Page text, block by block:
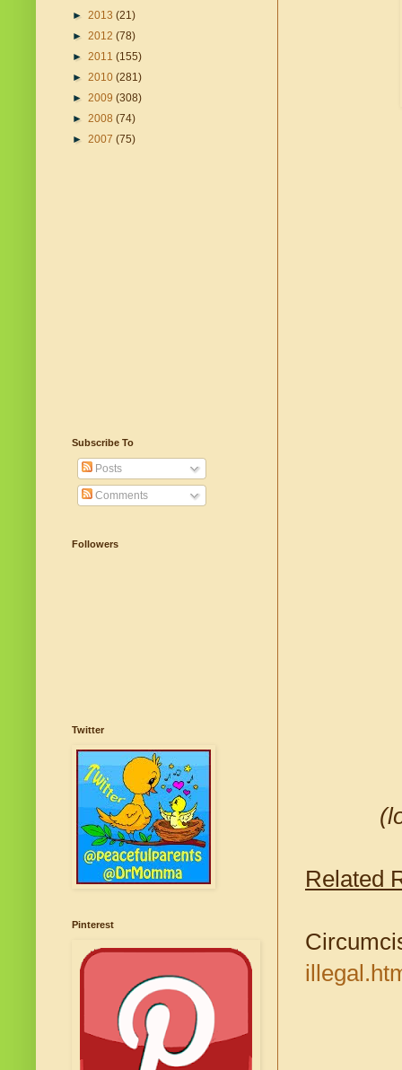
Related
► 2013 (21)
► 2012 (78)
► 2011 (155)
► 2010 (281)
► 2009 (308)
► 2008 (74)
► 2007 (75)
Subscribe To
Posts
Comments
Followers
Twitter
Pinterest